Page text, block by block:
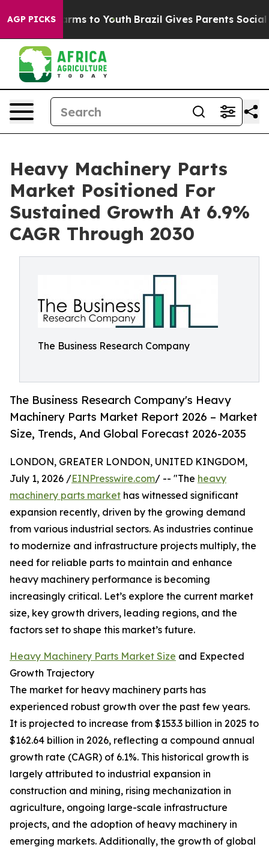
AGP PICKS
Harms to Youth Brazil Gives Parents Social
Heavy Machinery Parts
Market Positioned For
Sustained Growth At 6.9%
CAGR Through 2030
The Business Research Company
The Business Research Company's Heavy
Machinery Parts Market Report 2026 – Market
Size, Trends, And Global Forecast 2026-2035
LONDON, GREATER LONDON, UNITED KINGDOM,
July 1, 2026 /EINPresswire.com/ -- "The heavy
machinery parts market has witnessed significant
expansion recently, driven by the growing demand
from various industrial sectors. As industries continue
to modernize and infrastructure projects multiply, the
need for reliable parts to maintain and enhance
heavy machinery performance is becoming
increasingly critical. Let’s explore the current market
size, key growth drivers, leading regions, and the
factors set to shape this market’s future.
Heavy Machinery Parts Market Size and Expected
Growth Trajectory
The market for heavy machinery parts has
experienced robust growth over the past few years.
It is projected to increase from $153.3 billion in 2025 to
$162.64 billion in 2026, reflecting a compound annual
growth rate (CAGR) of 6.1%. This historical growth is
largely attributed to industrial expansion in
construction and mining, rising mechanization in
agriculture, ongoing large-scale infrastructure
projects, and the adoption of heavy machinery in
emerging markets. Additionally, the growth of global